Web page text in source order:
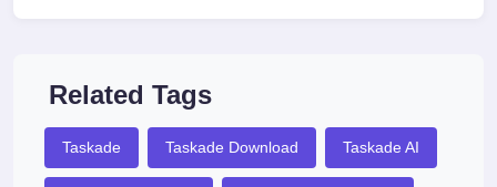
Related Tags
Taskade Taskade Download Taskade AI